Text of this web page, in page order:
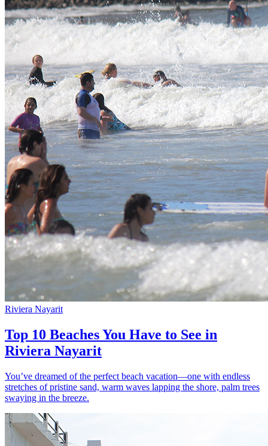
Riviera Nayarit
Top 10 Beaches You Have to See in
Riviera Nayarit
You’ve dreamed of the perfect beach vacation—one with endless
stretches of pristine sand, warm waves lapping the shore, palm trees
swaying in the breeze.